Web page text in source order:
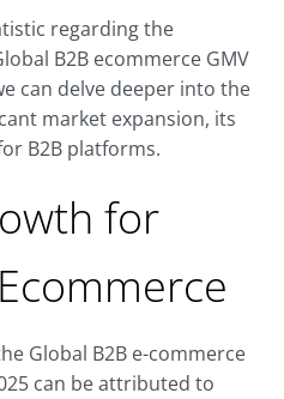
regarding the
B2B ecommerce GMV
can delve deeper into the
market expansion, its
B2B platforms.
for
Global B2B e-commerce
can be attributed to